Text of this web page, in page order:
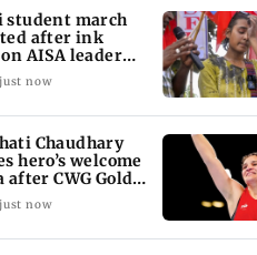
student march
after ink
AISA leader
now
Chaudhary
hero’s welcome
after CWG Gold
now